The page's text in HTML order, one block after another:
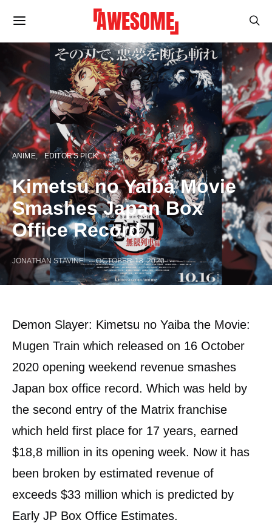
ANIME EDITOR'S PICK
Kimetsu no Yaiba Movie
Smashes Japan Box
Office Record
JONATHAN STAVINE OCTOBER 18, 2020
Demon Slayer: Kimetsu no Yaiba the Movie:
Mugen Train which released on 16 October
2020 opening weekend revenue smashes
Japan box office record. Which was held by
the second entry of the Matrix franchise
which held first place for 17 years, earned
$18,8 million in its opening week. Now it has
been broken by estimated revenue of
exceeds $33 million which is predicted by
Early JP Box Office Estimates.